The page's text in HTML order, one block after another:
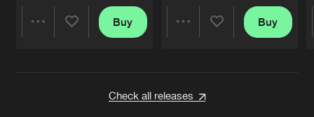
Buy Buy
Check all releases